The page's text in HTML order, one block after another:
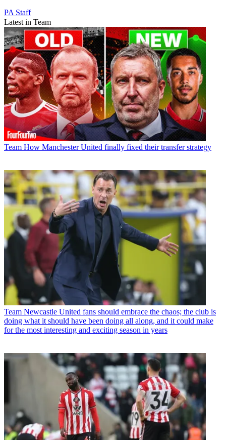
PA Staff
Latest in Team
Team How Manchester United finally fixed their transfer strategy
Team Newcastle United fans should embrace the chaos; the club is
doing what it should have been doing all along, and it could make
for the most interesting and exciting season in years